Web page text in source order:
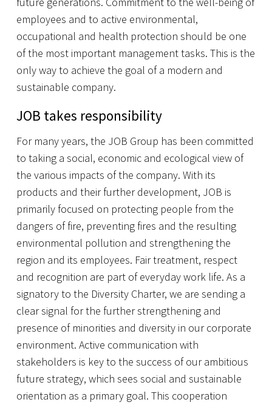
employees and to active environmental,
occupational and health protection should be one
of the most important management tasks. This is the
only way to achieve the goal of a modern and
sustainable company.
JOB takes responsibility
For many years, the JOB Group has been committed
to taking a social, economic and ecological view of
the various impacts of the company. With its
products and their further development, JOB is
primarily focused on protecting people from the
dangers of fire, preventing fires and the resulting
environmental pollution and strengthening the
region and its employees. Fair treatment, respect
and recognition are part of everyday work life. As a
signatory to the Diversity Charter, we are sending a
clear signal for the further strengthening and
presence of minorities and diversity in our corporate
environment. Active communication with
stakeholders is key to the success of our ambitious
future strategy, which sees social and sustainable
orientation as a primary goal. This cooperation